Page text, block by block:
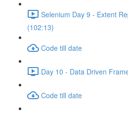
Selenium Day 9 - Extent
(102:13)
Code till date
Day 10 - Data Driven
Code till date